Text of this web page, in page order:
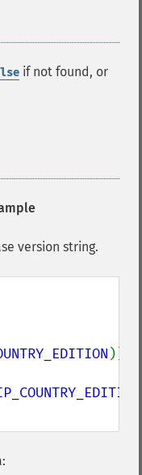
if not found, or
version string.
))